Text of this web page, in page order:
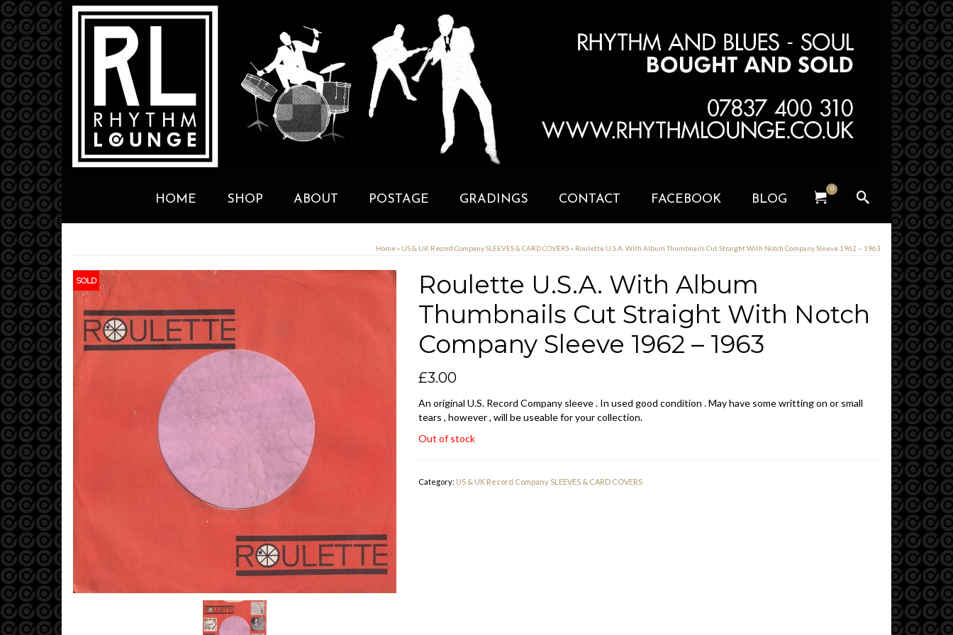
HOME SHOP ABOUT POSTAGE GRADINGS CONTACT FACEBOOK BLOG
0
Home» US & UK Record Company SLEEVES & CARD COVERS» Roulette U.S.A. With Album Thumbnails Cut Straight With Notch Company Sleeve 1962 – 1963
SOLD
Roulette U.S.A. With Album
Thumbnails Cut Straight With Notch
Company Sleeve 1962 – 1963
£3.00
An original U.S. Record Company sleeve . In used good condition . May have some writting on or small
tears , however , will be useable for your collection.
Out of stock
Category: US & UK Record Company SLEEVES & CARD COVERS